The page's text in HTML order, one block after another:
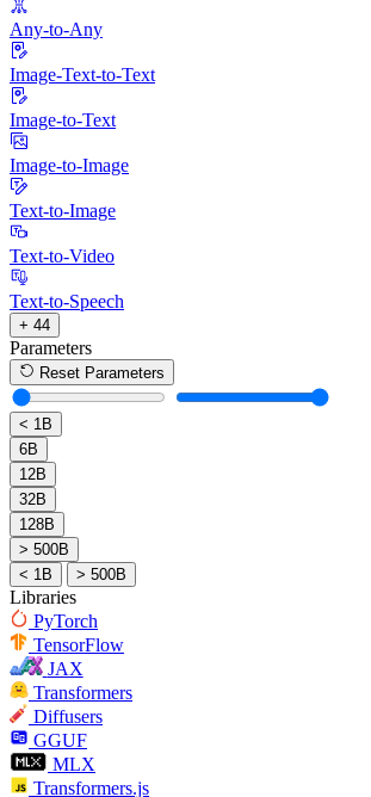
Any-to-Any
Image-Text-to-Text
Image-to-Text
Image-to-Image
Text-to-Image
Text-to-Video
Text-to-Speech
+ 44
Parameters
Reset Parameters
< 1B
6B
12B
32B
128B
> 500B
< 1B
> 500B
Libraries
PyTorch
TensorFlow
JAX
Transformers
Diffusers
GGUF
MLX
Transformers.js